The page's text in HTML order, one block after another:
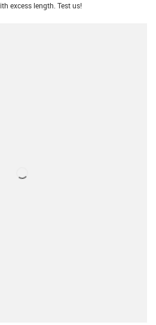
excess length. Test us!